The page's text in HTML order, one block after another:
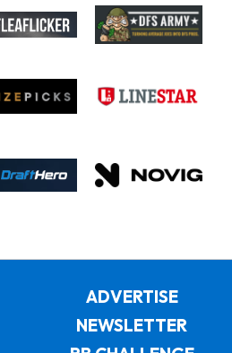
ADVERTISE
NEWSLETTER